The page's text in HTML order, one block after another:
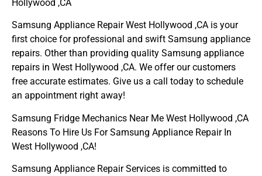
Hollywood ,CA
Samsung Appliance Repair West Hollywood ,CA is your
first choice for professional and swift Samsung appliance
repairs. Other than providing quality Samsung appliance
repairs in West Hollywood ,CA. We offer our customers
free accurate estimates. Give us a call today to schedule
an appointment right away!
Samsung Fridge Mechanics Near Me West Hollywood ,CA
Reasons To Hire Us For Samsung Appliance Repair In
West Hollywood ,CA!
Samsung Appliance Repair Services is committed to